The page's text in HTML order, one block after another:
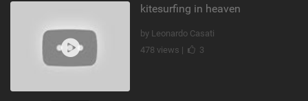
kitesurfing in heaven
by Leonardo Casati
478 views |
3